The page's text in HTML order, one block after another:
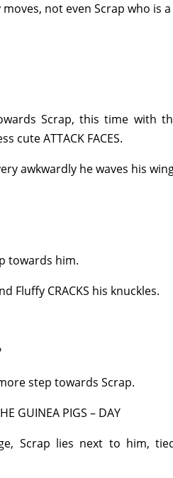
not even Scrap who is
Scrap, this time with
cute ATTACK FACES.
awkwardly he waves his
towards him.
Fluffy CRACKS his knuckles.
step towards Scrap.
GUINEA PIGS – DAY
Scrap lies next to him,